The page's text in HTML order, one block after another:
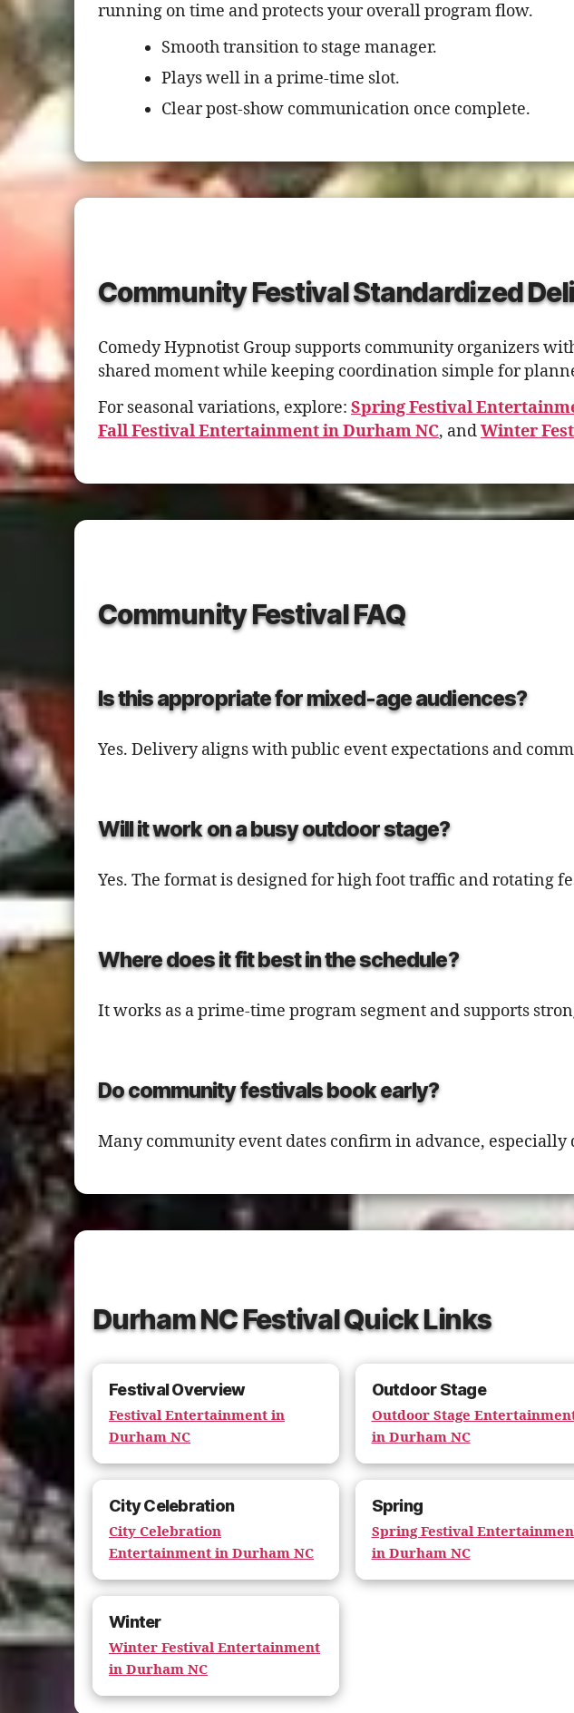
running on time and protects your overall program flow.
Smooth transition to stage manager.
Plays well in a prime-time slot.
Clear post-show communication once complete.
Community Festival Standardized
Comedy Hypnotist Group supports community organizers
shared moment while keeping coordination simple for
For seasonal variations, explore: Spring Festival
Fall Festival Entertainment in Durham NC, andWinter
Community Festival FAQ
Is this appropriate for mixed-age audiences?
Yes. Delivery aligns with public event expectations and
Will it work on a busy outdoor stage?
Yes. The format is designed for high foot traffic and rotating
Where does it fit best in the schedule?
It works as a prime-time program segment and supports
Do community festivals book early?
Many community event dates confirm in advance,
Durham NC Festival Quick Links
Festival Overview
Festival Entertainment in
Durham NC
Outdoor Stage
Outdoor Stage
in Durham NC
City Celebration
City Celebration
Entertainment in Durham NC
Spring
Spring Festival
in Durham NC
Winter
Winter Festival Entertainment
in Durham NC